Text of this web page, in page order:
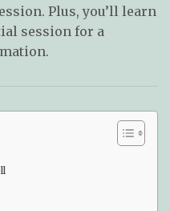
Plus, you’ll learn
session for a